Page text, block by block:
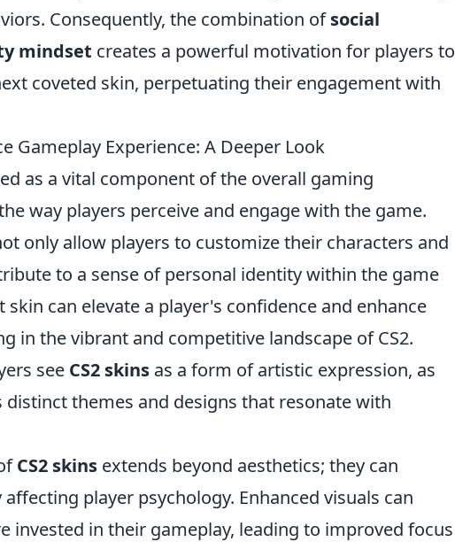
Consequently, the combination ofsocial
mindset creates a powerful motivation for players to
coveted skin, perpetuating their engagement with
Gameplay Experience: A Deeper Look
as a vital component of the overall gaming
way players perceive and engage with the game.
only allow players to customize their characters and
to a sense of personal identity within the game
can elevate a player's confidence and enhance
in the vibrant and competitive landscape of CS2.
see CS2 skins as a form of artistic expression, as
distinct themes and designs that resonate with
CS2 skins extends beyond aesthetics; they can
player psychology. Enhanced visuals can
invested in their gameplay, leading to improved focus